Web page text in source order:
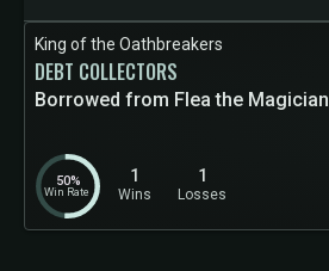
King of the Oathbreakers
DEBT COLLECTORS
Borrowed from Flea the Magician
Win Rate
50% 1
Wins
1
Losses